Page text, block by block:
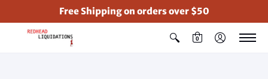
Free Shipping on orders over $50
0